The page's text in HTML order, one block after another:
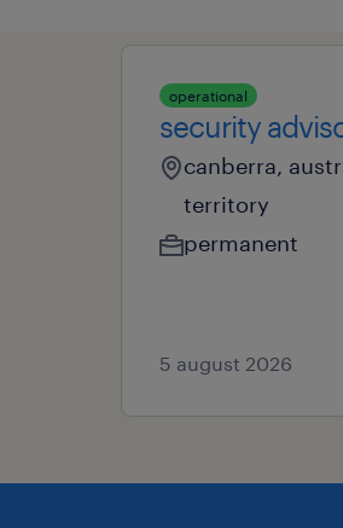
operational
security
canberra,
territory
permanent
5 august 2026